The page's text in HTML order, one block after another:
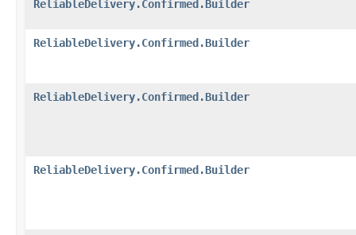
ReliableDelivery.Confirmed.Builder
ReliableDelivery.Confirmed.Builder
ReliableDelivery.Confirmed.Builder
ReliableDelivery.Confirmed.Builder